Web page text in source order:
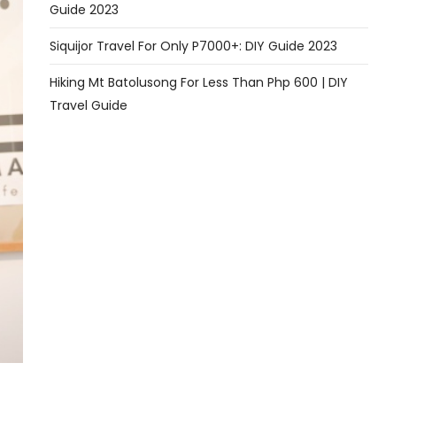
Guide 2023
Siquijor Travel For Only P7000+: DIY Guide 2023
Hiking Mt Batolusong For Less Than Php 600 | DIY
Travel Guide